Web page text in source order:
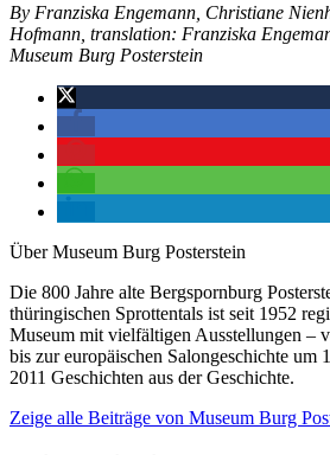
By Franziska Engemann, Christiane
Hofmann, translation: Franziska
Museum Burg Posterstein
Über Museum Burg Posterstein
Die 800 Jahre alte Bergspornburg
thüringischen Sprottentals ist seit 1952
Museum mit vielfältigen Ausstellungen –
bis zur europäischen Salongeschichte um
2011 Geschichten aus der Geschichte.
Zeige alle Beiträge von Museum Burg